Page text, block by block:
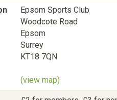
Epsom Sports Club
Woodcote Road
Epsom
Surrey
KT18 7QN
(view map)